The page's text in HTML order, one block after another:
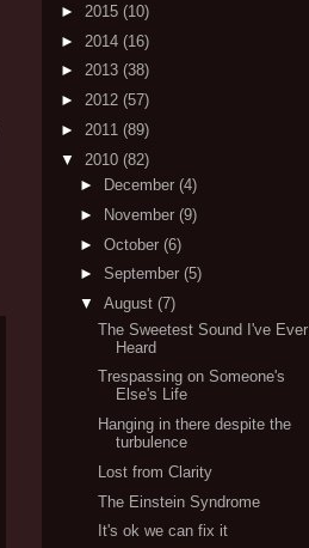
► 2015 (10)
► 2014 (16)
► 2013 (38)
► 2012 (57)
► 2011 (89)
▼ 2010 (82)
►
December (4)
►
November (9)
► October (6)
► September (5)
▼ August (7)
The Sweetest Sound I've Ever
Heard
Trespassing on Someone's
Else's Life
Hanging in there despite the
turbulence
Lost from Clarity
The Einstein Syndrome
It's ok we can fix it